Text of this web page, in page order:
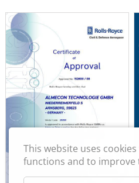
This website uses
functions and to improve